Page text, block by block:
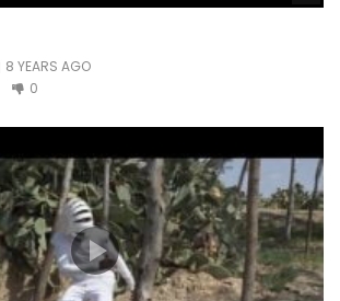
8 YEARS AGO
0